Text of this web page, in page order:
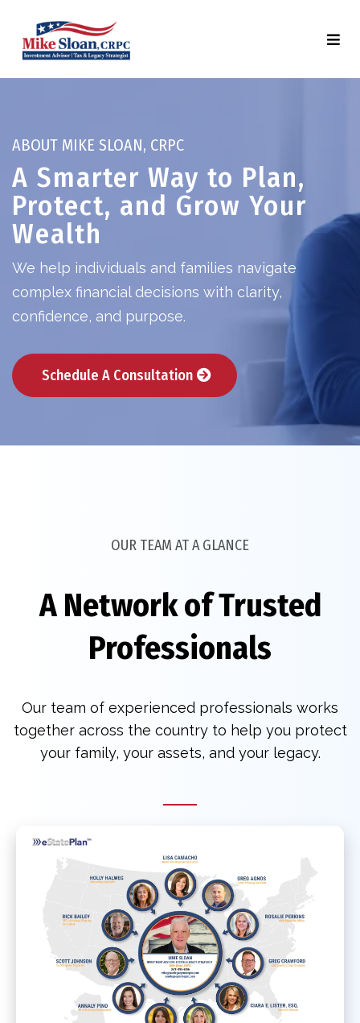
ABOUT MIKE SLOAN, CRPC
A Smarter Way to Plan,
Protect, and Grow Your
Wealth
We help individuals and families navigate
complex financial decisions with clarity,
confidence, and purpose.
Schedule A Consultation
OUR TEAM AT A GLANCE
A Network of Trusted
Professionals
Our team of experienced professionals works
together across the country to help you protect
your family, your assets, and your legacy.